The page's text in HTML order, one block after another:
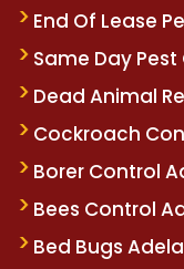
End Of Lease
Same Day
Dead Animal
Cockroach
Borer Control
Bees Control
Bed Bugs